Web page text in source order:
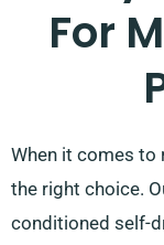
For
When it comes to
the right choice.
conditioned self-